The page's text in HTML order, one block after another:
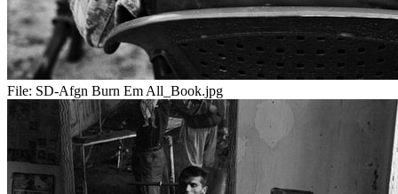
File: SD-Afgn Burn Em All_Book.jpg